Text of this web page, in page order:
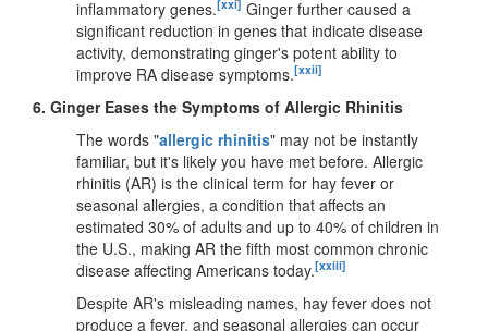
inflammatory genes.[xxi] Ginger further caused a
significant reduction in genes that indicate disease
activity, demonstrating ginger's potent ability to
improve RA disease symptoms.[xxii]
6. Ginger Eases the Symptoms of Allergic Rhinitis
The words "allergic rhinitis" may not be instantly
familiar, but it's likely you have met before. Allergic
rhinitis (AR) is the clinical term for hay fever or
seasonal allergies, a condition that affects an
estimated 30% of adults and up to 40% of children in
the U.S., making AR the fifth most common chronic
disease affecting Americans today.[xxiii]
Despite AR's misleading names, hay fever does not
produce a fever, and seasonal allergies can occur